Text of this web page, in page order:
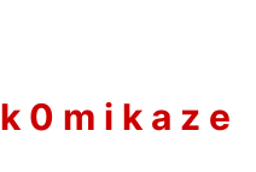
k 0 m i k a z e